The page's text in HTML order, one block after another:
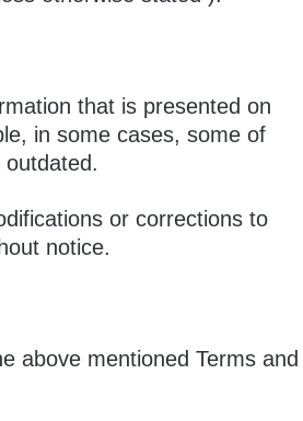
that is presented on
in some cases, some of
or corrections to
notice.
above mentioned Terms and